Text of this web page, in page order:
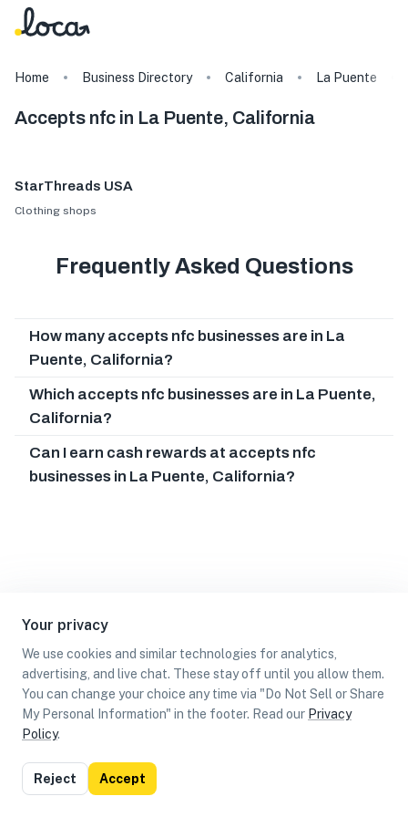
Your privacy
We use cookies and similar technologies for analytics,
advertising, and live chat. These stay off until you allow them.
You can change your choice any time via "Do Not Sell or Share
My Personal Information" in the footer. Read our Privacy
Policy.
Reject Accept
Home Business Directory California La Puente
Accepts nfc in La Puente, California
StarThreads USA
Clothing shops
Frequently Asked Questions
How many accepts nfc businesses are in La
Puente, California?
Which accepts nfc businesses are in La Puente,
California?
Can I earn cash rewards at accepts nfc
businesses in La Puente, California?
List